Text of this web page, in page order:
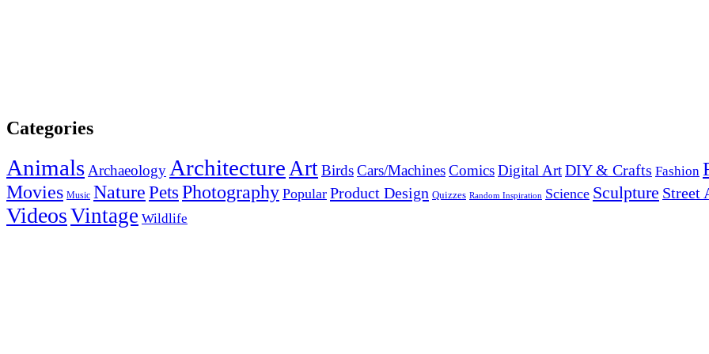
Categories
AnimalsArchaeology ArchitectureArtBirdsCars/MachinesComicsDigital ArtDIY & Crafts Fashion
Movies Music NaturePetsPhotography Popular Product Design Quizzes Random Inspiration Science Sculpture Street
VideosVintage Wildlife